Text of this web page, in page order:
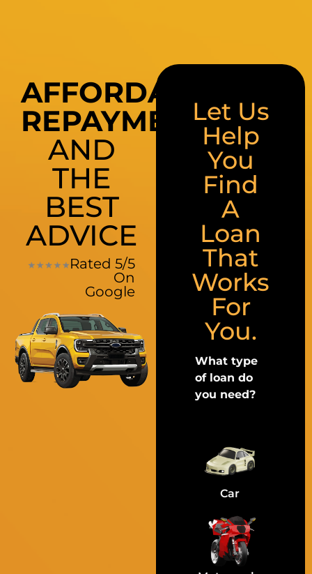
AFFORDABLE
REPAYMENTS
AND
THE
BEST
ADVICE
Rated 5/5
On
Google
Let Us
Help
You
Find
A
Loan
That
Works
For
You.
What type
of loan do
you need?
Car